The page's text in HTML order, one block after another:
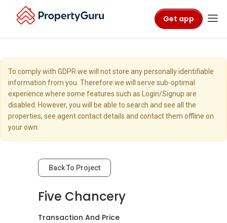
Get app
To comply with GDPR we will not store any personally identifiable
information from you. Therefore we will serve sub-optimal
experience where some features such as Login/Signup are
disabled. However, you will be able to search and see all the
properties, see agent contact details and contact them offline on
your own.
Back To Project
Five Chancery
Transaction And Price